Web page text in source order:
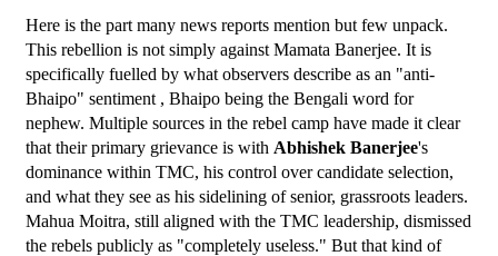
Here is the part many news reports mention but few unpack.
This rebellion is not simply against Mamata Banerjee. It is
specifically fuelled by what observers describe as an "anti-
Bhaipo" sentiment , Bhaipo being the Bengali word for
nephew. Multiple sources in the rebel camp have made it clear
that their primary grievance is with Abhishek Banerjee's
dominance within TMC, his control over candidate selection,
and what they see as his sidelining of senior, grassroots leaders.
Mahua Moitra, still aligned with the TMC leadership, dismissed
the rebels publicly as "completely useless." But that kind of